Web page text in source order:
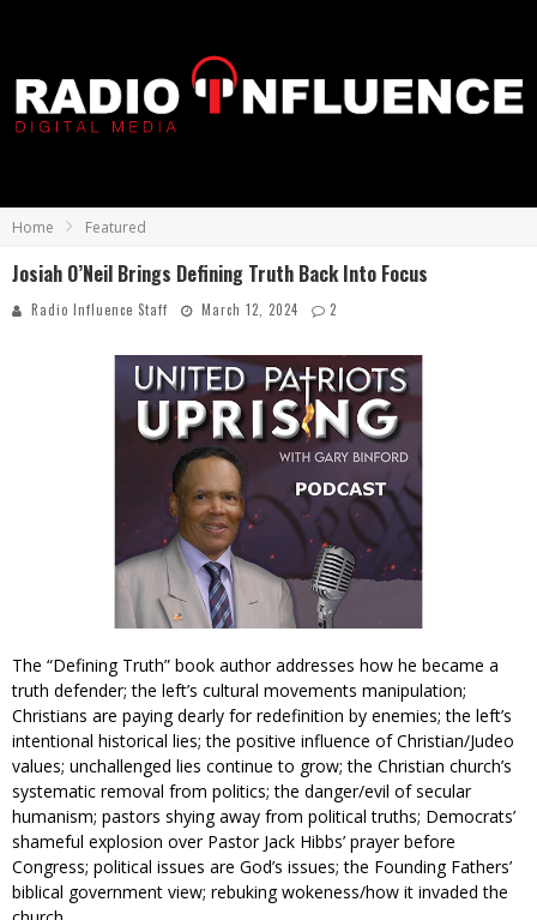
Home Featured
Josiah O’Neil Brings Defining Truth Back Into Focus
Radio Influence Staff March 12, 2024 2
The “Defining Truth” book author addresses how he became a
truth defender; the left’s cultural movements manipulation;
Christians are paying dearly for redefinition by enemies; the left’s
intentional historical lies; the positive influence of Christian/Judeo
values; unchallenged lies continue to grow; the Christian church’s
systematic removal from politics; the danger/evil of secular
humanism; pastors shying away from political truths; Democrats’
shameful explosion over Pastor Jack Hibbs’ prayer before
Congress; political issues are God’s issues; the Founding Fathers’
biblical government view; rebuking wokeness/how it invaded the